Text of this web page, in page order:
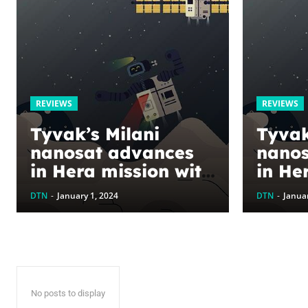
REVIEWS
Tyvak’s Milani
nanosat advances
in Hera mission with
successful test
readiness review
DTN - January 1, 2024
REVIEWS
in
DTN -
No posts to display